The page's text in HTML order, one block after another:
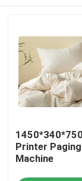
Printer Paging
Machine